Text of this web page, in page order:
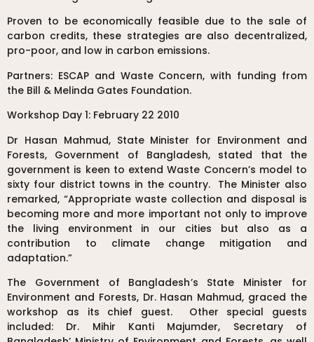
Proven to be economically feasible due to the sale of
carbon credits, these strategies are also decentralized,
pro-poor, and low in carbon emissions.
Partners: ESCAP and Waste Concern, with funding from
the Bill & Melinda Gates Foundation.
Workshop Day 1: February 22 2010
Dr Hasan Mahmud, State Minister for Environment and
Forests, Government of Bangladesh, stated that the
government is keen to extend Waste Concern’s model to
sixty four district towns in the country. The Minister also
remarked, “Appropriate waste collection and disposal is
becoming more and more important not only to improve
the living environment in our cities but also as a
contribution to climate change mitigation and
adaptation.”
The Government of Bangladesh’s State Minister for
Environment and Forests, Dr. Hasan Mahmud, graced the
workshop as its chief guest. Other special guests
included: Dr. Mihir Kanti Majumder, Secretary of